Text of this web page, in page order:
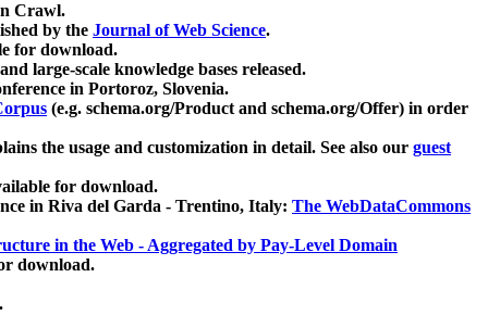
Crawl.
by the Journal of Web Science.
for download.
large-scale knowledge bases released.
in Portoroz, Slovenia.
(e.g. schema.org/Product and schema.org/Offer) in order
the usage and customization in detail. See also our guest
for download.
in Riva del Garda - Trentino, Italy: The WebDataCommons
in the Web - Aggregated by Pay-Level Domain
download.
.